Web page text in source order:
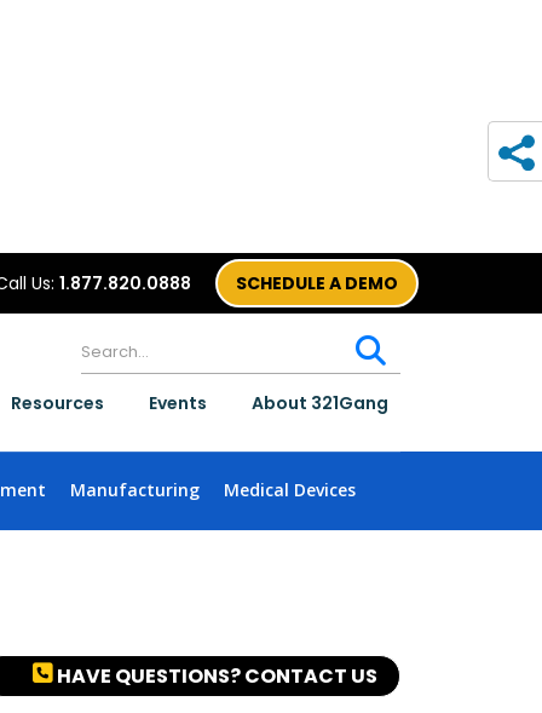
Us: 1.877.820.0888 SCHEDULE A DEMO
Resources Events About 321Gang
Manufacturing Medical Devices
HAVE QUESTIONS? CONTACT US